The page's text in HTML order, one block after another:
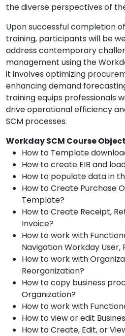
the diverse perspectives of
Upon successful completion
training, participants will be
address contemporary
management using the
it involves optimizing
enhancing demand
training equips professionals
drive operational efficiency
SCM processes.
Workday SCM Course
How to Template
How to create EIB and
How to populate data in
How to Create Purchase
Template?
How to Create Receipt,
Invoice?
How to work with
Navigation Workday
How to work with
Reorganization?
How to copy business
Organization?
How to work with
How to view or edit
How to Create, Edit, or